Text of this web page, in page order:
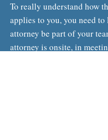
To really understand how
applies to you, you need
attorney be part of your
attorney is onsite, in